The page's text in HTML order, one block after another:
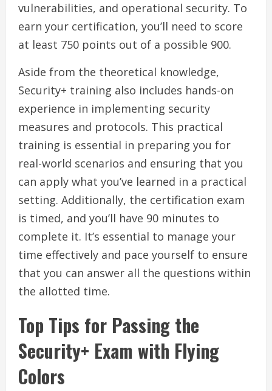
vulnerabilities, and operational security. To
earn your certification, you’ll need to score
at least 750 points out of a possible 900.
Aside from the theoretical knowledge,
Security+ training also includes hands-on
experience in implementing security
measures and protocols. This practical
training is essential in preparing you for
real-world scenarios and ensuring that you
can apply what you’ve learned in a practical
setting. Additionally, the certification exam
is timed, and you’ll have 90 minutes to
complete it. It’s essential to manage your
time effectively and pace yourself to ensure
that you can answer all the questions within
the allotted time.
Top Tips for Passing the
Security+ Exam with Flying
Colors